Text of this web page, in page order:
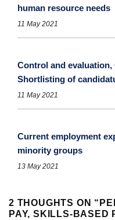
human resource needs
11 May 2021
Control and
Shortlisting of
11 May 2021
Current employment
minority groups
13 May 2021
2 THOUGHTS ON “
PAY, SKILLS-BASED